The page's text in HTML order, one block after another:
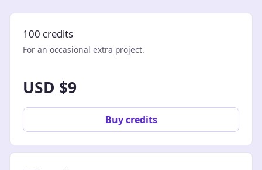
100 credits
For an occasional extra project.
USD $9
Buy credits